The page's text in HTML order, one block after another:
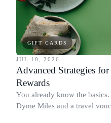
GIFT CARDS
JUL 10, 2026
Advanced Strategies
Rewards
You already know the
Dyme Miles and a travel